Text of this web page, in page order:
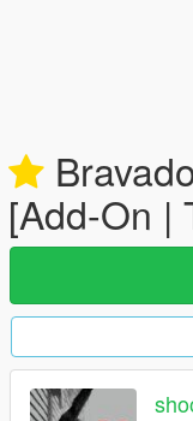
[Add-On |